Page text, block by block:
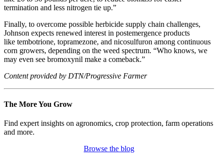
termination and less nitrogen tie up.”
Finally, to overcome possible herbicide supply chain challenges,
Johnson expects renewed interest in postemergence products
like tembotrione, topramezone, and nicosulfuron among continuous
corn growers, depending on the weed spectrum. “Who knows, we
may even see bromoxynil make a comeback.”
Content provided by DTN/Progressive Farmer
The More You Grow
Find expert insights on agronomics, crop protection, farm operations
and more.
Browse the blog